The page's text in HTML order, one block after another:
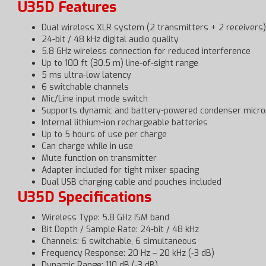
U35D Features
Dual wireless XLR system (2 transmitters + 2 receivers)
24-bit / 48 kHz digital audio quality
5.8 GHz wireless connection for reduced interference
Up to 100 ft (30.5 m) line-of-sight range
5 ms ultra-low latency
6 switchable channels
Mic/Line input mode switch
Supports dynamic and battery-powered condenser
Internal lithium-ion rechargeable batteries
Up to 5 hours of use per charge
Can charge while in use
Mute function on transmitter
Adapter included for tight mixer spacing
Dual USB charging cable and pouches included
U35D Specifications
Wireless Type: 5.8 GHz ISM band
Bit Depth / Sample Rate: 24-bit / 48 kHz
Channels: 6 switchable, 6 simultaneous
Frequency Response: 20 Hz – 20 kHz (-3 dB)